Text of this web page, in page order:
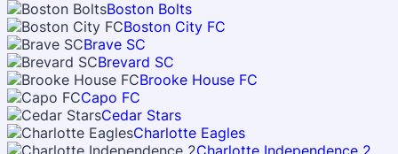
Boston Bolts
Boston City FC
Brave SC
Brevard SC
Brooke House FC
Capo FC
Cedar Stars
Charlotte Eagles
Charlotte Independence 2